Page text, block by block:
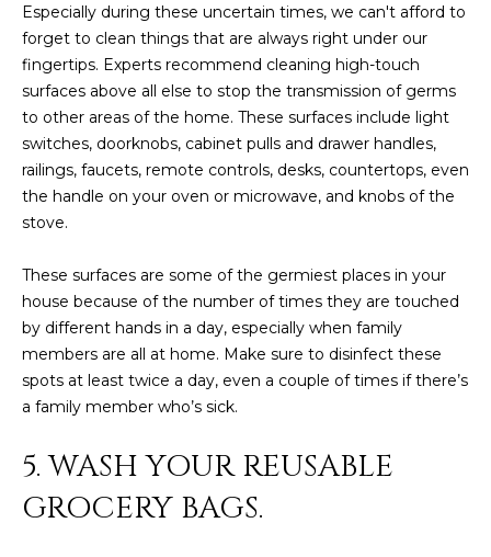
A
C
T
U
S
M
Y
S
E
R
Especially during these uncertain times, we can't afford to
forget to clean things that are always right under our
fingertips. Experts recommend cleaning high-touch
surfaces above all else to stop the transmission of germs
to other areas of the home. These surfaces include light
switches, doorknobs, cabinet pulls and drawer handles,
railings, faucets, remote controls, desks, countertops, even
the handle on your oven or microwave, and knobs of the
stove.
These surfaces are some of the germiest places in your
house because of the number of times they are touched
by different hands in a day, especially when family
members are all at home. Make sure to disinfect these
spots at least twice a day, even a couple of times if there’s
a family member who’s sick.
5. WASH YOUR REUSABLE
GROCERY BAGS.
7
1
2
-
4
3
3
2
e
m
a
i
l
r
t